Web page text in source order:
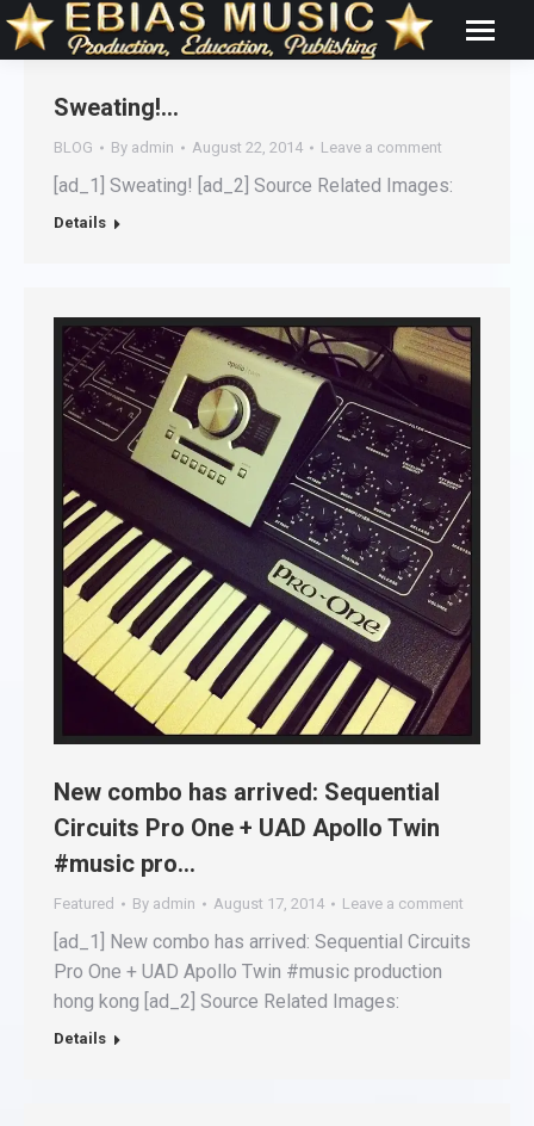
Sweating!…
BLOG By admin August 22, 2014 Leave a comment
[ad_1] Sweating! [ad_2] Source Related Images:
Details
New combo has arrived: Sequential
Circuits Pro One + UAD Apollo Twin
#music pro…
Featured By admin August 17, 2014 Leave a comment
[ad_1] New combo has arrived: Sequential Circuits
Pro One + UAD Apollo Twin #music production
hong kong [ad_2] Source Related Images:
Details